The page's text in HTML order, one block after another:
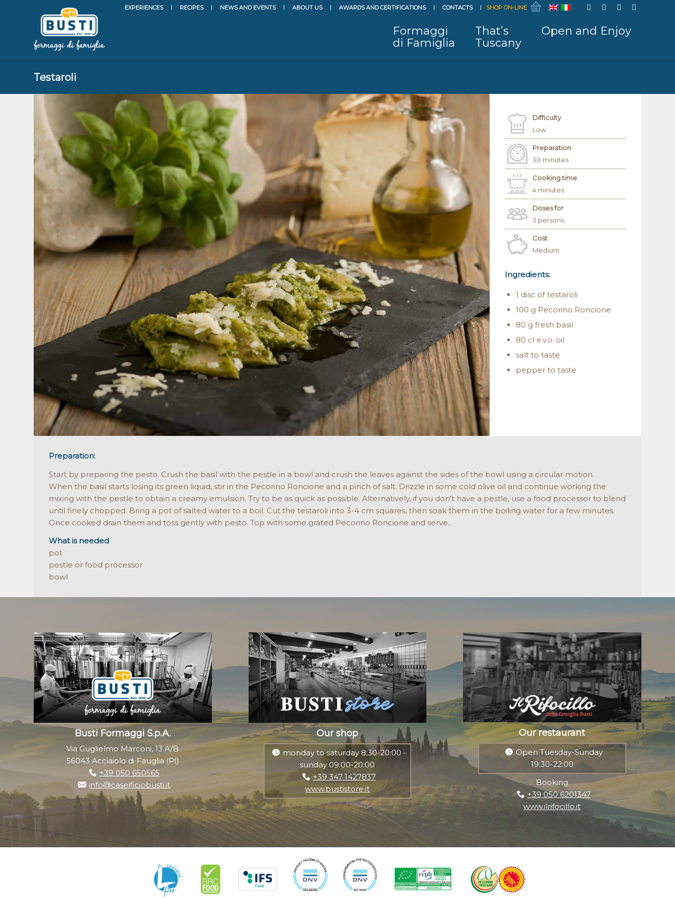
EXPERIENCES RECIPES NEWS AND EVENTS ABOUT US AWARDS AND CERTIFICATIONS CONTACTS SHOP ON-LINE
Formaggi
di Famiglia
That’s
Tuscany
Open and Enjoy
Testaroli
Difficulty
Low
Preparation
30 minutes
Cooking time
4 minutes
Doses for
3 persons
Cost
Medium
Ingredients:
1 disc of testaroli
100 g Pecorino Roncione
80 g fresh basil
80 cl e.v.o. oil
salt to taste
pepper to taste
Preparation:
Start by preparing the pesto. Crush the basil with the pestle in a bowl and crush the leaves against the sides of the bowl using a circular motion.
When the basil starts losing its green liquid, stir in the Pecorino Roncione and a pinch of salt. Drizzle in some cold olive oil and continue working the
mixing with the pestle to obtain a creamy emulsion. Try to be as quick as possible. Alternatively, if you don’t have a pestle, use a food processor to blend
until finely chopped. Bring a pot of salted water to a boil. Cut the testaroli into 3-4 cm squares, then soak them in the boiling water for a few minutes.
Once cooked drain them and toss gently with pesto. Top with some grated Pecorino Roncione and serve.
What is needed
pot
pestle or food processor
bowl
Busti Formaggi S.p.A.
Via Guglielmo Marconi, 13 A/B
56043 Acciaiolo di Fauglia (PI)
+39 050 650565
info@caseificiobusti.it
Our shop
monday to saturday 8:30-20:00 -
sunday 09:00-20:00
+39 347 1427837
www.bustistore.it
Our restaurant
Open Tuesday-Sunday
19:30-22:00
Booking
+39 050 6201347
www.ilrifocillo.it